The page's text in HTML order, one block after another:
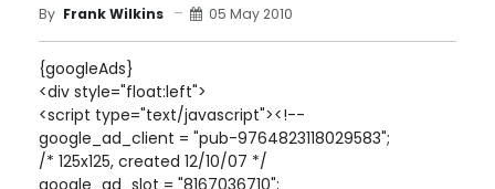
By Frank Wilkins 05 May 2010
{googleAds}
<div style="float:left">
<script type="text/javascript"><!--
google_ad_client = "pub-9764823118029583";
/* 125x125, created 12/10/07 */
google_ad_slot = "8167036710";